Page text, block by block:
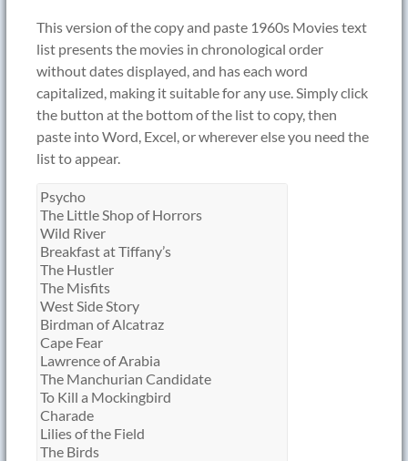
This version of the copy and paste 1960s Movies text
list presents the movies in chronological order
without dates displayed, and has each word
capitalized, making it suitable for any use. Simply click
the button at the bottom of the list to copy, then
paste into Word, Excel, or wherever else you need the
list to appear.